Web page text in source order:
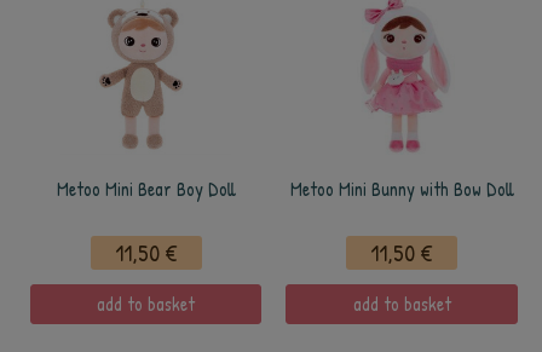
Metoo Mini Bear Boy Doll
11,50 €
add to basket
Metoo Mini Bunny with Bow Doll
11,50 €
add to basket